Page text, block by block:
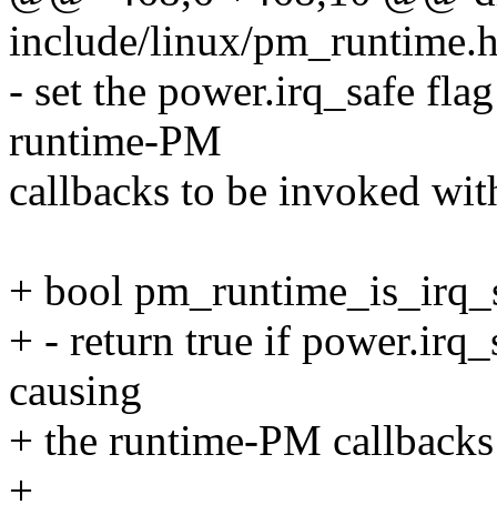
include/linux/
- set the power.irq_safe
runtime-PM
callbacks to be invoked
+ bool
+ - return true if
causing
+ the runtime-PM
+